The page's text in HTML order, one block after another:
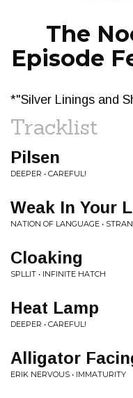
The
Episode
*"Silver Linings and
Tracklist
Pilsen
DEEPER • CAREFUL!
Weak In Your
NATION OF LANGUAGE •
Cloaking
SPLLIT • INFINITE HATCH
Heat Lamp
DEEPER • CAREFUL!
Alligator
ERIK NERVOUS • IMMATURITY